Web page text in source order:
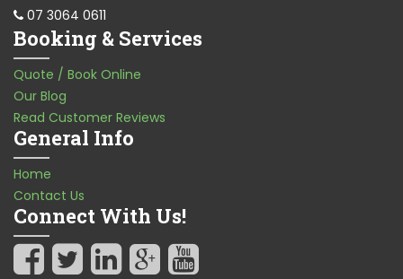
07 3064 0611
Booking & Services
Quote / Book Online
Our Blog
Read Customer Reviews
General Info
Home
Contact Us
Connect With Us!